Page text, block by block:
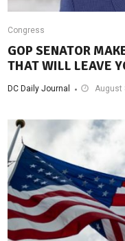
Congress
GOP SENATOR
THAT WILL LEAVE
DC Daily Journal August